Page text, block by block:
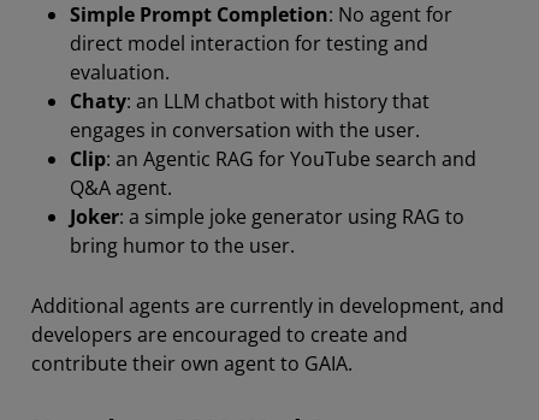
Simple Prompt Completion: No agent for
direct model interaction for testing and
evaluation.
Chaty: an LLM chatbot with history that
engages in conversation with the user.
Clip: an Agentic RAG for YouTube search and
Q&A agent.
Joker: a simple joke generator using RAG to
bring humor to the user.
Additional agents are currently in development, and
developers are encouraged to create and
contribute their own agent to GAIA.